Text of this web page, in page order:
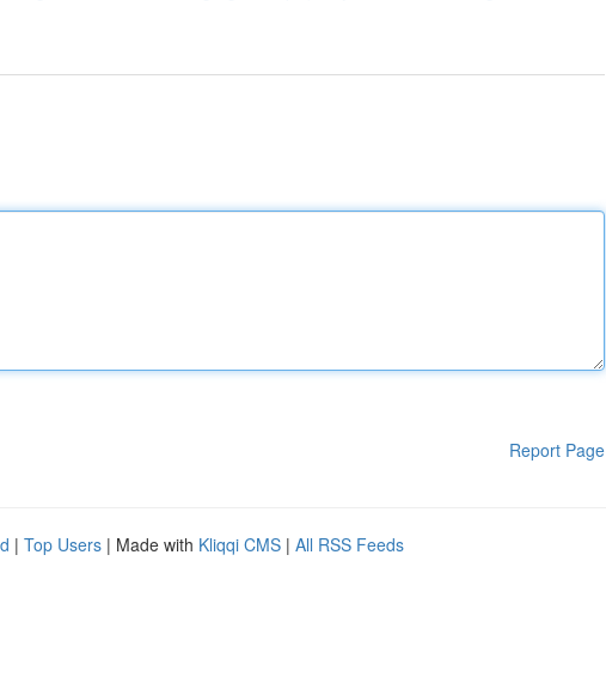
Report Page
| Top Users | Made with Kliqqi CMS | All RSS Feeds